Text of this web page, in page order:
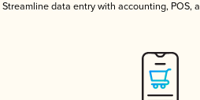
Streamline data entry with accounting, POS,